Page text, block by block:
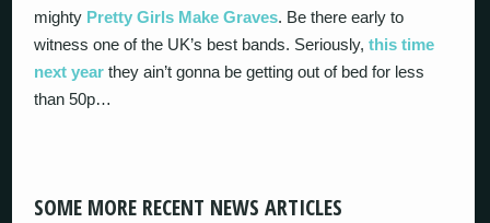
mighty Pretty Girls Make Graves. Be there early to
witness one of the UK’s best bands. Seriously,this time
next year they ain’t gonna be getting out of bed for less
than 50p…
SOME MORE RECENT NEWS ARTICLES